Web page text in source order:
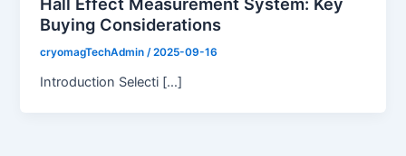
Buying Considerations
cryomagTechAdmin /2025-09-16
Introduction Selecti […]